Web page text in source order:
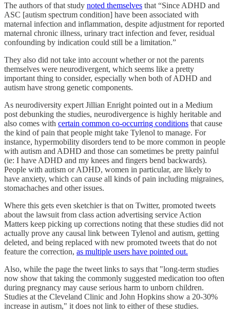
The authors of that study noted themselves that “Since ADHD and
ASC [autism spectrum condition] have been associated with
maternal infection and inflammation, despite adjustment for reported
maternal chronic illness, urinary tract infection and fever, residual
confounding by indication could still be a limitation.”
They also did not take into account whether or not the parents
themselves were neurodivergent, which seems like a pretty
important thing to consider, especially when both of ADHD and
autism have strong genetic components.
As neurodiversity expert Jillian Enright pointed out in a Medium
post debunking the studies, neurodivergence is highly heritable and
also comes with certain common co-occurring conditions that cause
the kind of pain that people might take Tylenol to manage. For
instance, hypermobility disorders tend to be more common in people
with autism and ADHD and those can sometimes be pretty painful
(ie: I have ADHD and my knees and fingers bend backwards).
People with autism or ADHD, women in particular, are likely to
have anxiety, which can cause all kinds of pain including migraines,
stomachaches and other issues.
Where this gets even sketchier is that on Twitter, promoted tweets
about the lawsuit from class action advertising service Action
Matters keep picking up corrections noting that these studies did not
actually prove any causal link between Tylenol and autism, getting
deleted, and being replaced with new promoted tweets that do not
feature the correction, as multiple users have pointed out.
Also, while the page the tweet links to says that "long-term studies
now show that taking the commonly suggested medication too often
during pregnancy may cause serious harm to unborn children.
Studies at the Cleveland Clinic and John Hopkins show a 20-30%
increase in autism," it does not link to either of these studies.